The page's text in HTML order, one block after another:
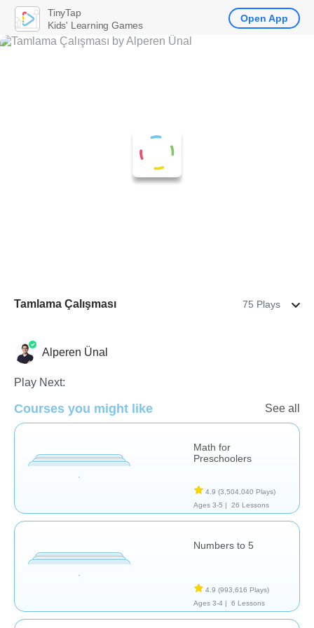
Tamlama Çalışması 75 Plays
NumbersAlperen Ünal
Play Next:
Courses you might like See all
Math for
Preschoolers
4.9 (3,504,040 Plays)
Ages 3-5 |
26 Lessons
Numbers to 5
4.9 (993,616 Plays)
Ages 3-4 |
6 Lessons
TinyTap
Kids' Learning Games
Open App